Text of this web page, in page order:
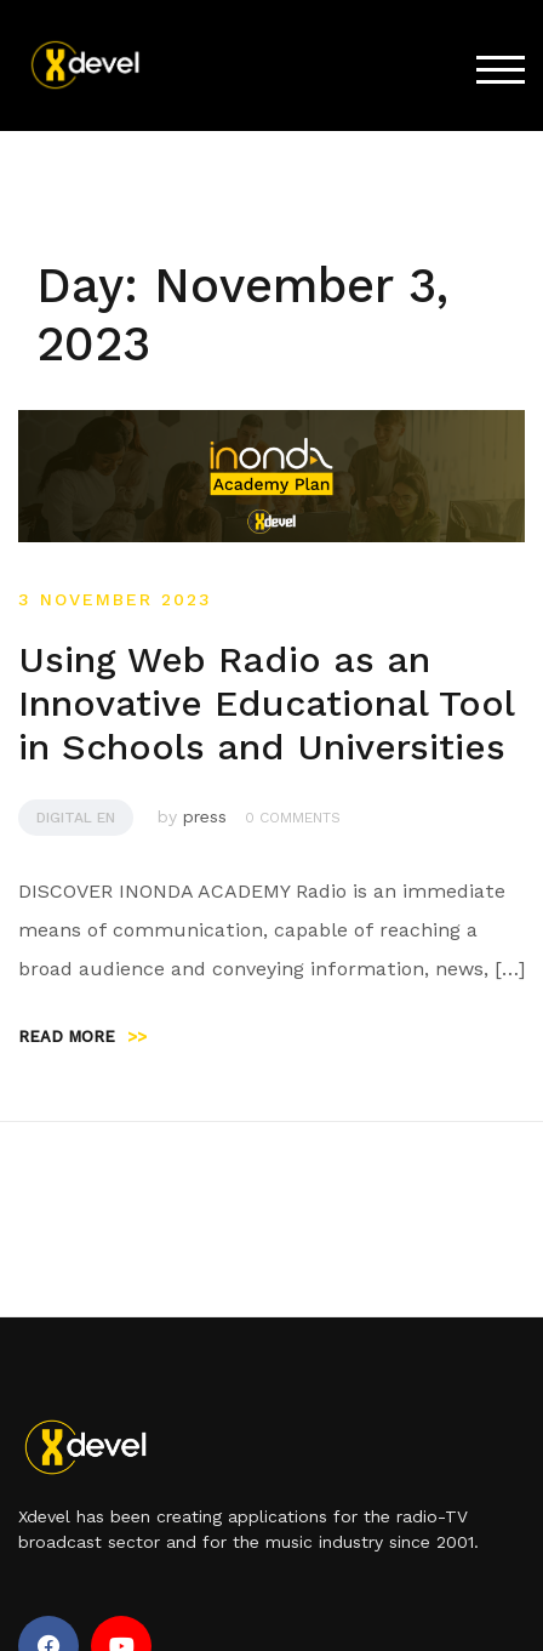
Support
Day: November 3,
2023
3 NOVEMBER 2023
Using Web Radio as an
Innovative Educational Tool
in Schools and Universities
DIGITAL EN by press 0 COMMENTS
DISCOVER INONDA ACADEMY Radio is an immediate
means of communication, capable of reaching a
broad audience and conveying information, news, […]
READ MORE >>
Xdevel has been creating applications for the radio-TV
broadcast sector and for the music industry since 2001.